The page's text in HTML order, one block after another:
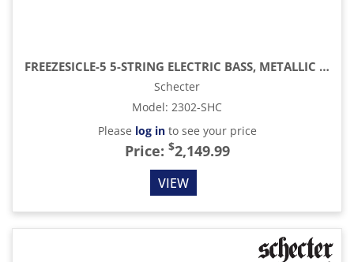
FREEZESICLE-5 5-STRING ELECTRIC BASS, METALLIC WHITE
Schecter
Model: 2302-SHC
Please log into see your price
Price: $2,149.99
VIEW